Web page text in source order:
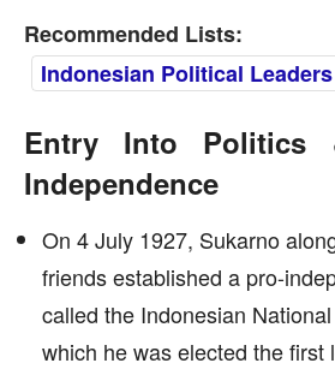
Recommended Lists:
Indonesian Political Leaders
Entry Into
Independence
On 4 July 1927, Sukarno
friends established a pro-
called the Indonesian
which he was elected the first